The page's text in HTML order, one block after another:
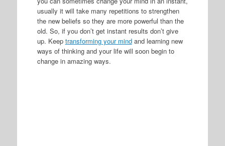
usually it will take many repetitions to strengthen
the new beliefs so they are more powerful than the
old. So, if you don’t get instant results don’t give
up. Keep transforming your mindand learning new
ways of thinking and your life will soon begin to
change in amazing ways.